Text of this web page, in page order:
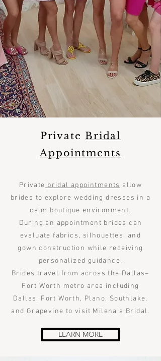
Private Bridal
Appointments
Private bridal appointments allow
brides to explore wedding dresses in a
calm boutique environment.
During an appointment brides can
evaluate fabrics, silhouettes, and
gown construction while receiving
personalized guidance.
Brides travel from across the Dallas–
Fort Worth metro area including
Dallas, Fort Worth, Plano, Southlake,
and Grapevine to visit Milena’s Bridal.
LEARN MORE